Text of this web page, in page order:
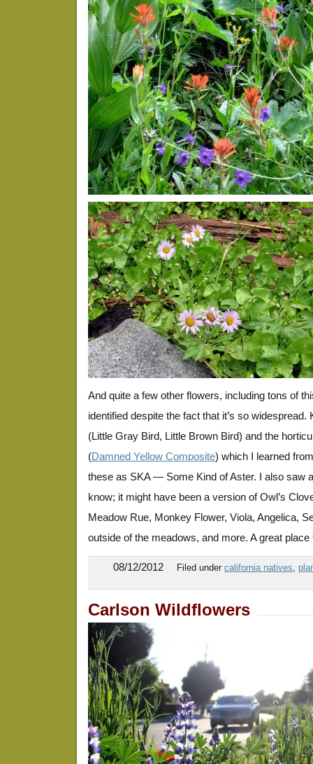
And quite a few other flowers, including tons of
identified despite the fact that it’s so
(Little Gray Bird, Little Brown Bird) and the
(Damned Yellow Composite) which I learned
these as SKA — Some Kind of Aster. I also saw
know; it might have been a version of Owl’s
Meadow Rue, Monkey Flower, Viola, Angelica,
outside of the meadows, and more. A great
08/12/2012 Filed under california natives,
Carlson Wildflowers